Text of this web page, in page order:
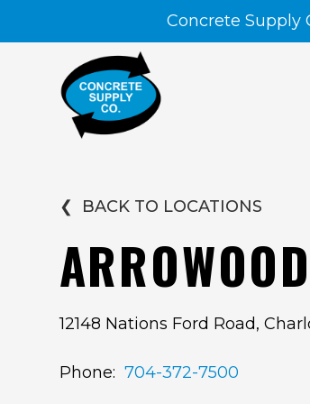
Concrete Supply
❮ BACK TO LOCATIONS
ARROWOOD
12148 Nations Ford Road,
Phone: 704-372-7500